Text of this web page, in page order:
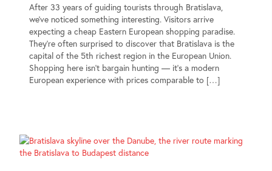
After 33 years of guiding tourists through Bratislava,
we’ve noticed something interesting. Visitors arrive
expecting a cheap Eastern European shopping paradise.
They’re often surprised to discover that Bratislava is the
capital of the 5th richest region in the European Union.
Shopping here isn’t bargain hunting — it’s a modern
European experience with prices comparable to […]